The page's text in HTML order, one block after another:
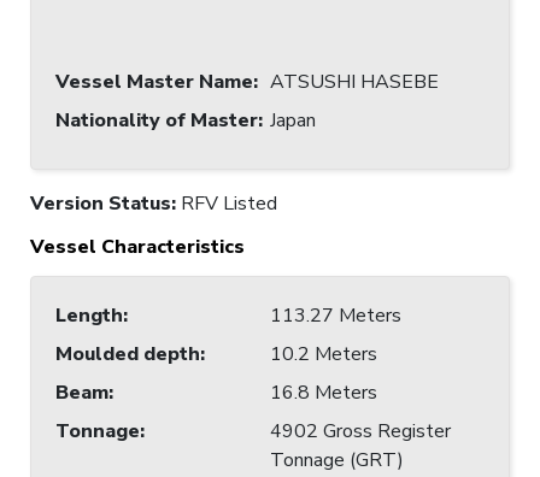
Vessel Master Name: ATSUSHI HASEBE
Nationality of Master: Japan
Version Status: RFV Listed
Vessel Characteristics
Length:
113.27 Meters
Moulded depth:
10.2 Meters
Beam:
16.8 Meters
Tonnage:
4902 Gross Register
Tonnage (GRT)